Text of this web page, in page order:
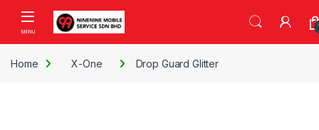
Open
Home X-One Drop Guard Glitter